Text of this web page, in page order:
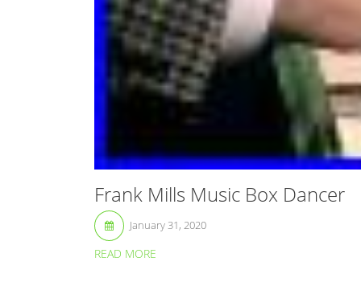
Frank Mills Music Box Dancer
January 31, 2020
READ MORE